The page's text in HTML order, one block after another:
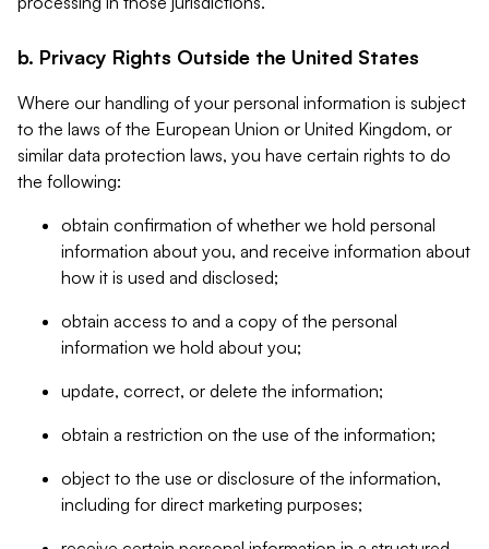
b. Privacy Rights Outside the United States
Where our handling of your personal information is subject
to the laws of the European Union or United Kingdom, or
similar data protection laws, you have certain rights to do
the following:
obtain confirmation of whether we hold personal
information about you, and receive information about
how it is used and disclosed;
obtain access to and a copy of the personal
information we hold about you;
update, correct, or delete the information;
obtain a restriction on the use of the information;
object to the use or disclosure of the information,
including for direct marketing purposes;